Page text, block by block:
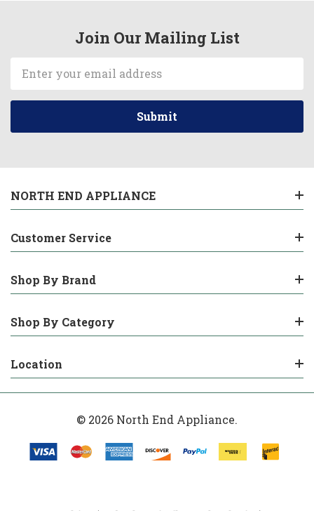
Join Our Mailing List
Address
NORTH END APPLIANCE
Customer Service
Shop By Brand
Shop By Category
Location
© 2026 North End Appliance.